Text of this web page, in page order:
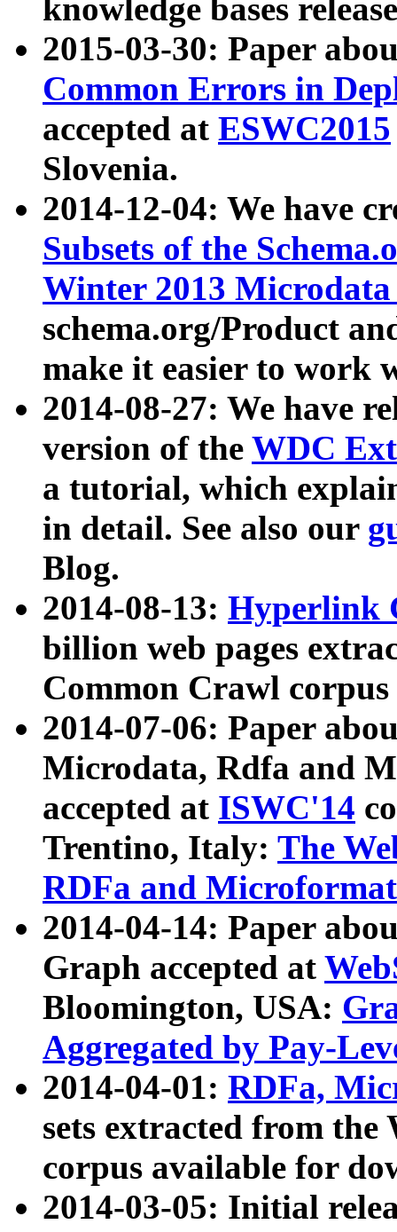
knowledge bases
2015-03-30: Paper
Common Errors in
accepted at ESWC2015
Slovenia.
2014-12-04: We have
Subsets of the
Winter 2013
schema.org/Product
make it easier to work
2014-08-27: We have
version of the WDC
a tutorial, which
in detail. See also our
Blog.
2014-08-13: Hyperlink
billion web pages
Common Crawl
2014-07-06: Paper
Microdata, Rdfa and
accepted at ISWC'14
Trentino, Italy: The
RDFa and Microformat
2014-04-14: Paper
Graph accepted at
Bloomington, USA:
Aggregated by Pay-
2014-04-01: RDFa,
sets extracted from
corpus available for
2014-03-05: Initial